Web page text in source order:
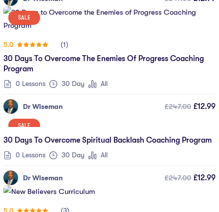
SALE
5.0
(1)
30 Days To Overcome The Enemies Of Progress Coaching
Program
0 Lessons 30 Day All
Dr Wiseman £247.00 £12.99
SALE
30 Days To Overcome Spiritual Backlash Coaching Program
0 Lessons 30 Day All
Dr Wiseman £247.00 £12.99